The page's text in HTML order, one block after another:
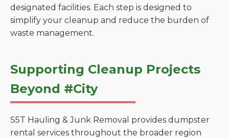
designated facilities. Each step is designed to
simplify your cleanup and reduce the burden of
waste management.
Supporting Cleanup Projects
Beyond #City
S5T Hauling & Junk Removal provides dumpster
rental services throughout the broader region